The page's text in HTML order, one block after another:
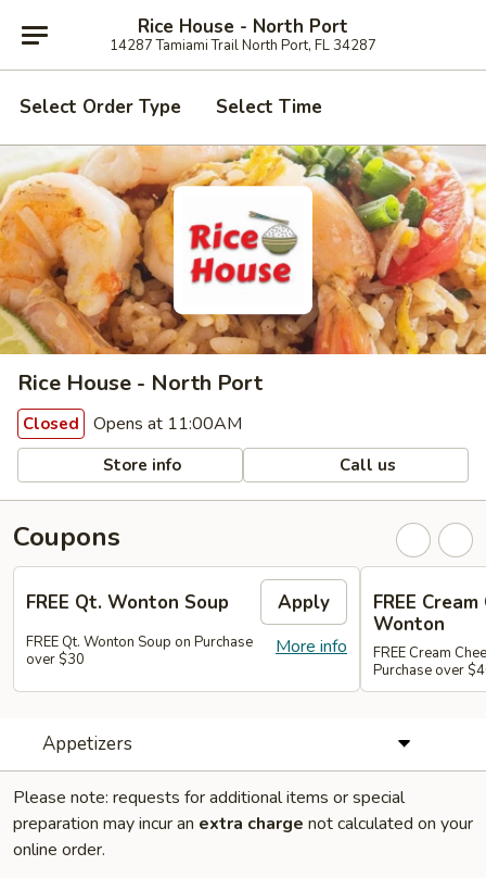
Rice House - North Port
14287 Tamiami Trail North Port, FL 34287
Select Order Type Select Time
Rice House - North Port
Closed Opens at 11:00AM
Store info Call us
Coupons
FREE Qt. Wonton Soup Apply
More info
FREE Qt. Wonton Soup on Purchase
over $30
FREE
Wonton
FREE Cream
Purchase over
Appetizers
Please note: requests for additional items or special
preparation may incur an extra charge not calculated on your
online order.